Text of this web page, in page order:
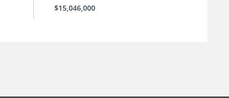
$15,046,000